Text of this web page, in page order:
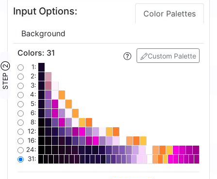
Input Options: Color Palettes
Background
STEP ②
Custom Palette
Colors: 31
1:
2:
3:
4:
5:
6:
8:
12:
16:
24:
31: